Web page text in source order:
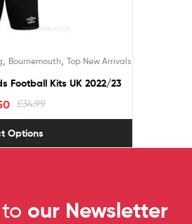
Bournemouth Top New Arrivals
Football Kits UK 2022/23
£34.99
Options
our Newsletter